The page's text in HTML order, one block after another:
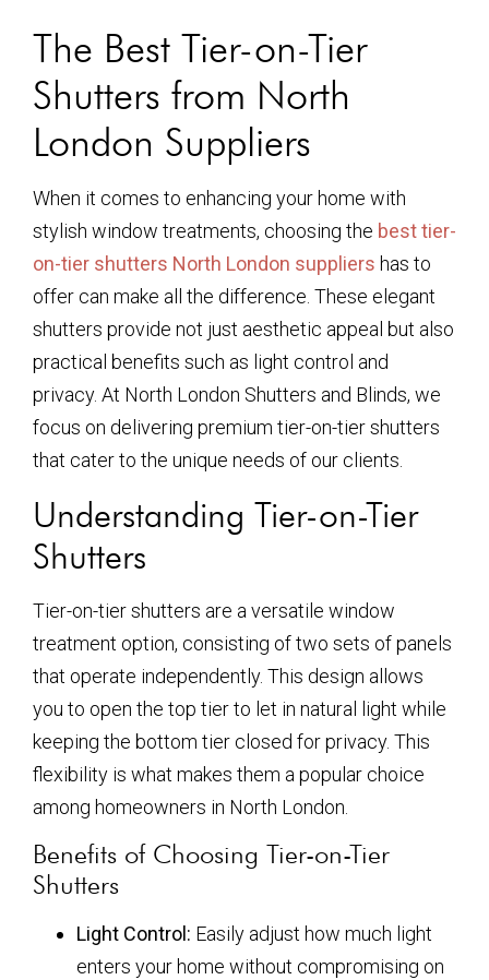
The Best Tier-on-Tier
Shutters from North
London Suppliers
When it comes to enhancing your home with
stylish window treatments, choosing the best tier-
on-tier shutters North London suppliers has to
offer can make all the difference. These elegant
shutters provide not just aesthetic appeal but also
practical benefits such as light control and
privacy. At North London Shutters and Blinds, we
focus on delivering premium tier-on-tier shutters
that cater to the unique needs of our clients.
Understanding Tier-on-Tier
Shutters
Tier-on-tier shutters are a versatile window
treatment option, consisting of two sets of panels
that operate independently. This design allows
you to open the top tier to let in natural light while
keeping the bottom tier closed for privacy. This
flexibility is what makes them a popular choice
among homeowners in North London.
Benefits of Choosing Tier-on-Tier
Shutters
Light Control: Easily adjust how much light
enters your home without compromising on